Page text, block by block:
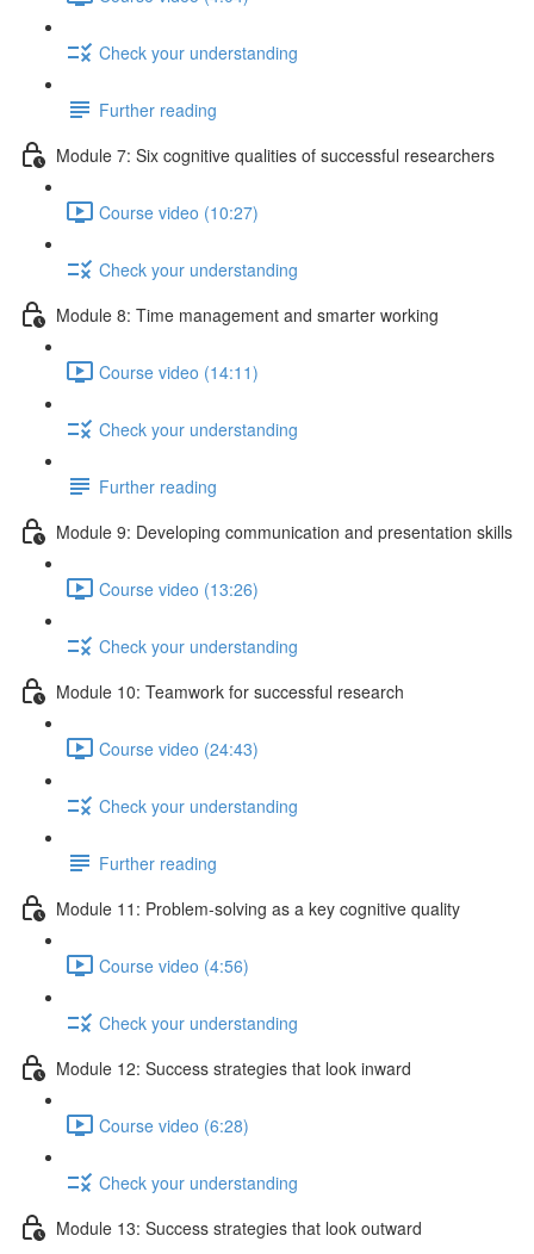
Check your understanding
Further reading
Module 7: Six cognitive qualities of successful researchers
Course video (10:27)
Check your understanding
Module 8: Time management and smarter working
Course video (14:11)
Check your understanding
Further reading
Module 9: Developing communication and presentation skills
Course video (13:26)
Check your understanding
Module 10: Teamwork for successful research
Course video (24:43)
Check your understanding
Further reading
Module 11: Problem-solving as a key cognitive quality
Course video (4:56)
Check your understanding
Module 12: Success strategies that look inward
Course video (6:28)
Check your understanding
Module 13: Success strategies that look outward